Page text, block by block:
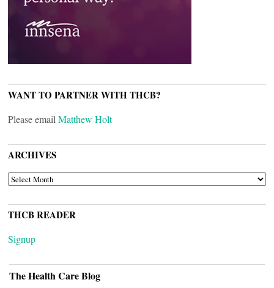
WANT TO PARTNER WITH THCB?
Please email Matthew Holt
ARCHIVES
ARCHIVES
THCB READER
Signup
The Health Care Blog